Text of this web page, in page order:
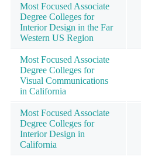
Most Focused Associate
Degree Colleges for
Interior Design in the Far
Western US Region
Most Focused Associate
Degree Colleges for
Visual Communications
in California
Most Focused Associate
Degree Colleges for
Interior Design in
California